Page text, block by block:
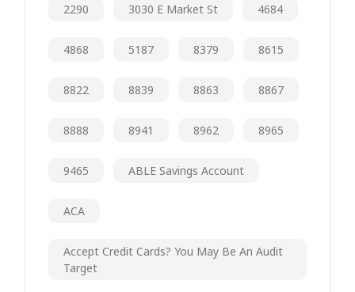
2290 3030 E Market St 4684
4868 5187 8379 8615
8822 8839 8863 8867
8888 8941 8962 8965
9465 ABLE Savings Account
ACA
Accept Credit Cards? You May Be An Audit
Target